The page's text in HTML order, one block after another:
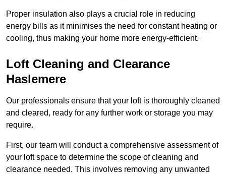
Proper insulation also plays a crucial role in reducing
energy bills as it minimises the need for constant heating or
cooling, thus making your home more energy-efficient.
Loft Cleaning and Clearance
Haslemere
Our professionals ensure that your loft is thoroughly cleaned
and cleared, ready for any further work or storage you may
require.
First, our team will conduct a comprehensive assessment of
your loft space to determine the scope of cleaning and
clearance needed. This involves removing any unwanted